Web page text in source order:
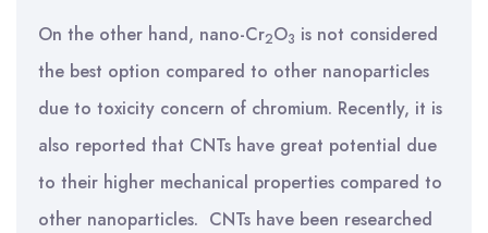
On the other hand, nano-Cr2O3 is not considered
the best option compared to other nanoparticles
due to toxicity concern of chromium. Recently, it is
also reported that CNTs have great potential due
to their higher mechanical properties compared to
other nanoparticles. CNTs have been researched